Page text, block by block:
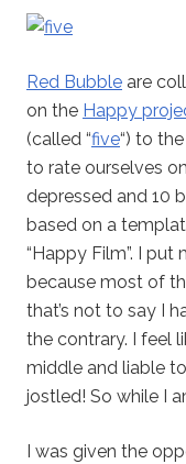
Red Bubble are
on the Happy
(called “five“) to
to rate ourselves
depressed and 10
based on a
“Happy Film”. I put
because most of
that’s not to say I
the contrary. I feel
middle and liable
jostled! So while I
I was given the